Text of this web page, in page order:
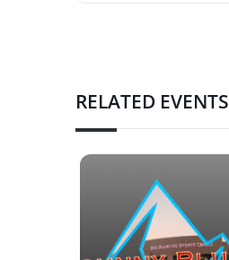
RELATED EVENTS